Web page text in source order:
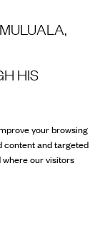
your browsing
content and targeted
where our visitors
HIS
African